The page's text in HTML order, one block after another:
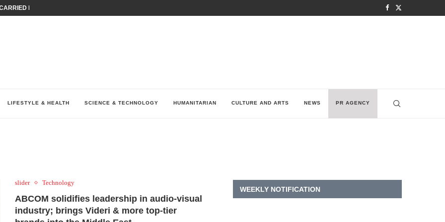
IRAQ’S DIGITAL...
LIFESTYLE & HEALTH SCIENCE & TECHNOLOGY HUMANITARIAN CULTURE AND ARTS NEWS PR AGENCY
slider Technology
ABCOM solidifies leadership in audio-visual
industry; brings Videri & more top-tier
WEEKLY NOTIFICATION